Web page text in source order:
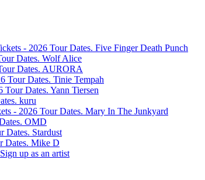
Five Finger Death Punch
Wolf Alice
AURORA
Tinie Tempah
Yann Tiersen
kuru
Mary In The Junkyard
OMD
Stardust
Mike D
Sign up as an artist